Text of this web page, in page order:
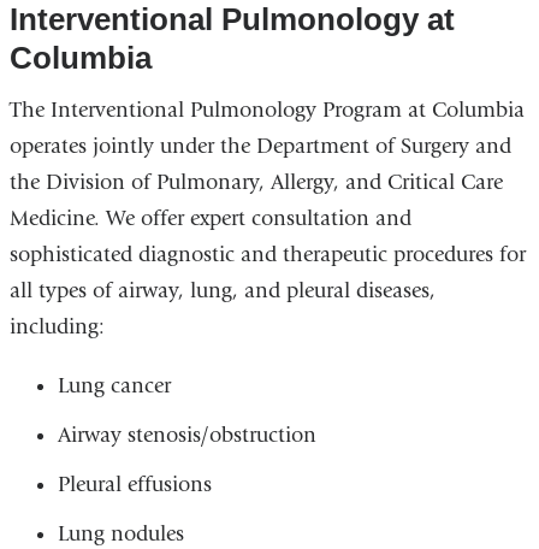
Interventional Pulmonology at
Columbia
The Interventional Pulmonology Program at Columbia
operates jointly under the Department of Surgery and
the Division of Pulmonary, Allergy, and Critical Care
Medicine. We offer expert consultation and
sophisticated diagnostic and therapeutic procedures for
all types of airway, lung, and pleural diseases,
including:
Lung cancer
Airway stenosis/obstruction
Pleural effusions
Lung nodules